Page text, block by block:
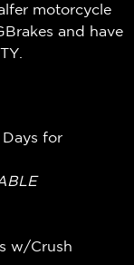
motorcycle
and have
for
w/Crush